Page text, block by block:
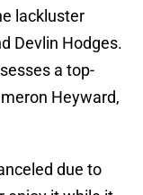
lackluster
Devlin Hodges.
a top-
Heyward,
due to